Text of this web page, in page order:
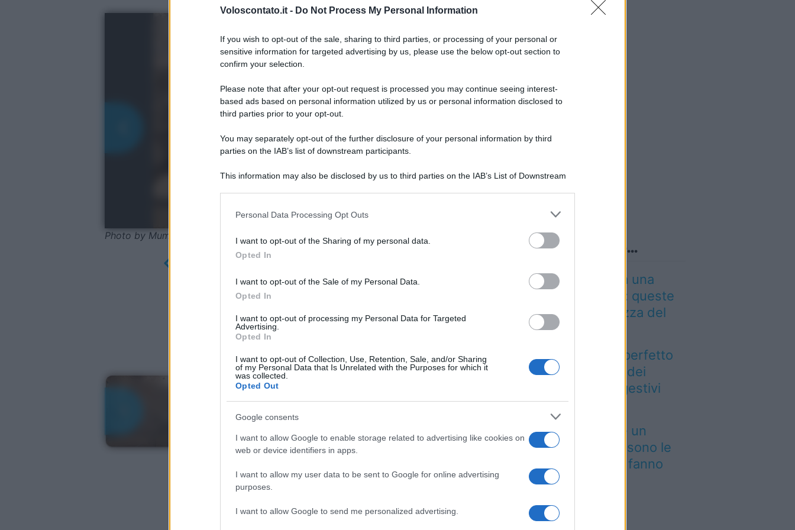
Voloscontato.it - Do Not Process My Personal Information
If you wish to opt-out of the sale, sharing to third parties, or processing of your personal or
sensitive information for targeted advertising by us, please use the below opt-out section to
confirm your selection.
Please note that after your opt-out request is processed you may continue seeing interest-
based ads based on personal information utilized by us or personal information disclosed to
third parties prior to your opt-out.
You may separately opt-out of the further disclosure of your personal information by third
parties on the IAB’s list of downstream participants.
This information may also be disclosed by us to third parties on the IAB’s List of Downstream
Please note that this website/app uses one or more Google services and may gather and store
information including but not limited to your visit or usage behaviour. You may click to grant or
deny consent to Google and its third-party tags to use your data for below specified purposes
in below Google consent section.
Personal Data Processing Opt Outs
I want to opt-out of the Sharing of my personal data.
Opted In
I want to opt-out of the Sale of my Personal Data.
Opted In
I want to opt-out of processing my Personal Data for Targeted
Advertising.
Opted In
I want to opt-out of Collection, Use, Retention, Sale, and/or Sharing
of my Personal Data that Is Unrelated with the Purposes for which it
was collected.
Opted Out
Google consents
I want to allow Google to enable storage related to advertising like cookies on
web or device identifiers in apps.
I want to allow my user data to be sent to Google for online advertising
purposes.
I want to allow Google to send me personalized advertising.
Photo by MumblerJamie - Wikimedia Commons
Lo sapevi che...
Il Leone non cerca una
semplice vacanza: queste
mete sono all’altezza del
suo carattere
Questo è il luogo perfetto
per ammirare uno dei
panorami più suggestivi
delle Prealpi
Se il budget non è un
problema, queste sono le
mete di lusso che fanno
sognare nel 2026